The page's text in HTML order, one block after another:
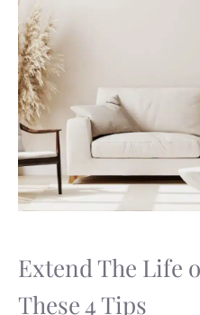
Extend The Life
These 4 Tips